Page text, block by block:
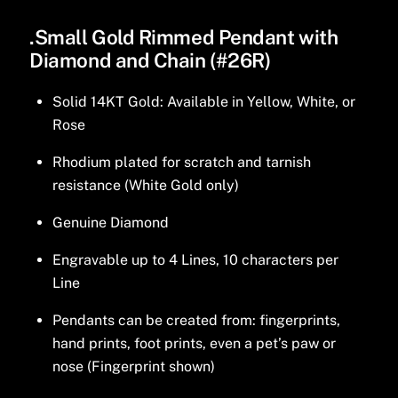
.Small Gold Rimmed Pendant with
Diamond and Chain (#26R)
Solid 14KT Gold: Available in Yellow, White, or
Rose
Rhodium plated for scratch and tarnish
resistance (White Gold only)
Genuine Diamond
Engravable up to 4 Lines, 10 characters per
Line
Pendants can be created from: fingerprints,
hand prints, foot prints, even a pet’s paw or
nose (Fingerprint shown)